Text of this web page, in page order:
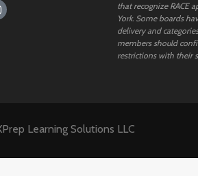
that recognize RACE
York. Some boards
delivery and
members should
restrictions with their
Learning Solutions LLC